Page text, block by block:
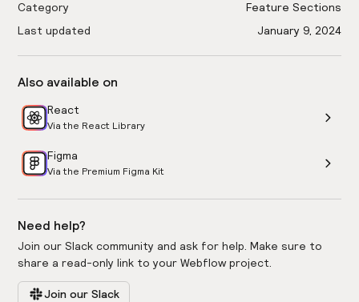
Category
Feature Sections
Last updated
January 9, 2024
Also available on
React
Via the React Library
Figma
Via the Premium Figma Kit
Need help?
Join our Slack community and ask for help. Make sure to
share a read-only link to your Webflow project.
Join our Slack